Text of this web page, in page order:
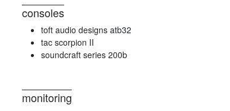
consoles
toft audio designs atb32
tac scorpion II
soundcraft series 200b
monitoring